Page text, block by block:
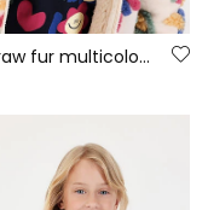
Girl\'s raw fur multicolour printed coat